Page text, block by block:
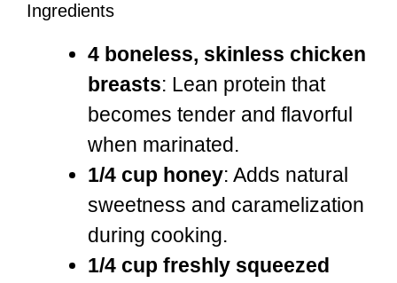
Ingredients
4 boneless, skinless chicken
breasts: Lean protein that
becomes tender and flavorful
when marinated.
1/4 cup honey: Adds natural
sweetness and caramelization
during cooking.
1/4 cup freshly squeezed